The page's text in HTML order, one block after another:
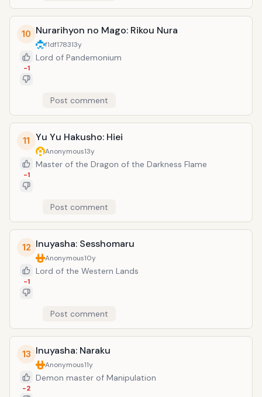
10
-1
Nurarihyon no Mago: Rikou Nura
f1df178313y
Lord of Pandemonium
Post comment
11
-1
Yu Yu Hakusho: Hiei
Anonymous13y
Master of the Dragon of the Darkness Flame
Post comment
12
-1
Inuyasha: Sesshomaru
Anonymous10y
Lord of the Western Lands
Post comment
13
-2
Inuyasha: Naraku
Anonymous11y
Demon master of Manipulation